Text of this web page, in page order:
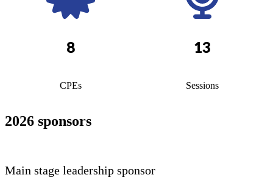
8
CPEs
13
Sessions
2026 sponsors
Main stage leadership sponsor